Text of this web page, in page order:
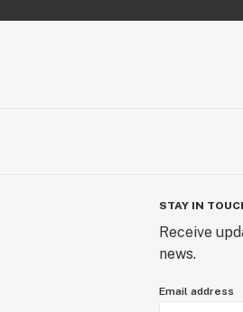
STAY IN
Receive
news.
Email address